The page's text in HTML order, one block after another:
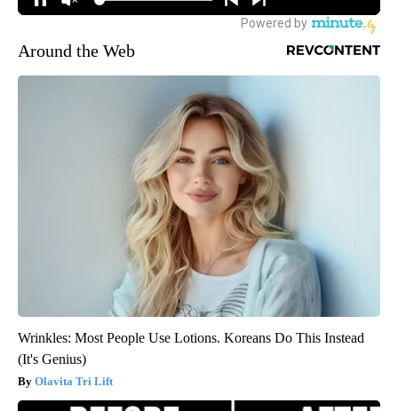
Around the Web
Wrinkles: Most People Use Lotions. Koreans Do This Instead
(It's Genius)
Olavita Tri Lift